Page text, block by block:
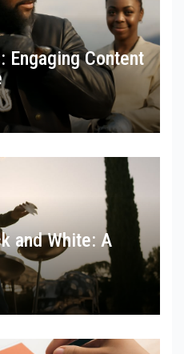
Engaging Content
and White: A